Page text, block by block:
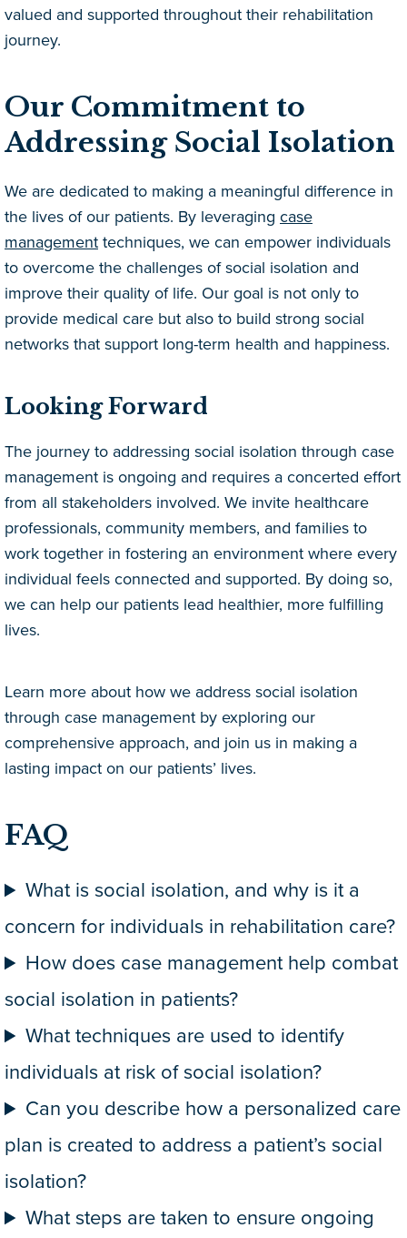
valued and supported throughout their rehabilitation
journey.
Our Commitment to
Addressing Social Isolation
We are dedicated to making a meaningful difference in
the lives of our patients. By leveraging case
management techniques, we can empower individuals
to overcome the challenges of social isolation and
improve their quality of life. Our goal is not only to
provide medical care but also to build strong social
networks that support long-term health and happiness.
Looking Forward
The journey to addressing social isolation through case
management is ongoing and requires a concerted effort
from all stakeholders involved. We invite healthcare
professionals, community members, and families to
work together in fostering an environment where every
individual feels connected and supported. By doing so,
we can help our patients lead healthier, more fulfilling
lives.
Learn more about how we address social isolation
through case management by exploring our
comprehensive approach, and join us in making a
lasting impact on our patients’ lives.
FAQ
What is social isolation, and why is it a
concern for individuals in rehabilitation care?
How does case management help combat
social isolation in patients?
What techniques are used to identify
individuals at risk of social isolation?
Can you describe how a personalized care
plan is created to address a patient’s social
isolation?
What steps are taken to ensure ongoing